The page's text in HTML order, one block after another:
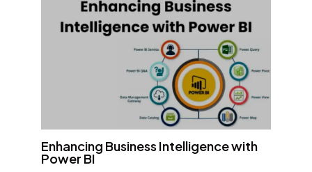
Enhancing Business Intelligence with
Power BI